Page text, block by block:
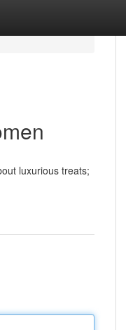
luxurious treats;